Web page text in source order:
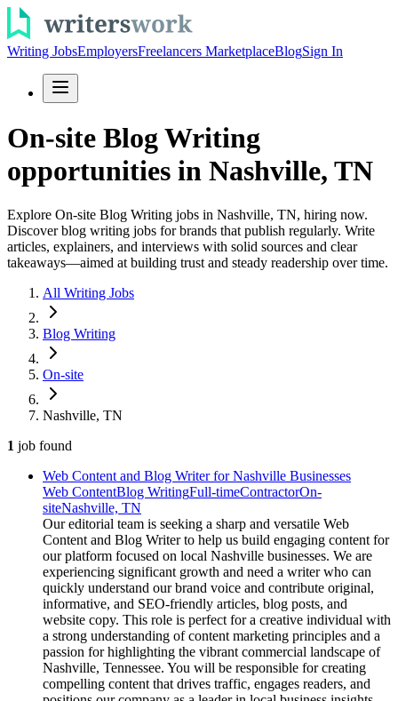
Writing JobsEmployersFreelancers MarketplaceBlogSign In
On-site Blog Writing
opportunities in Nashville, TN
Explore On-site Blog Writing jobs in Nashville, TN, hiring now.
Discover blog writing jobs for brands that publish regularly. Write
articles, explainers, and interviews with solid sources and clear
takeaways—aimed at building trust and steady readership over time.
All Writing Jobs
Blog Writing
On-site
Nashville, TN
1 job found
Web Content and Blog Writer for Nashville Businesses
Web ContentBlog WritingFull-timeContractorOn-
siteNashville, TN
Our editorial team is seeking a sharp and versatile Web
Content and Blog Writer to help us build engaging content for
our platform focused on local Nashville businesses. We are
experiencing significant growth and need a writer who can
quickly understand our brand voice and contribute original,
informative, and SEO-friendly articles, blog posts, and
website copy. This role is perfect for a creative individual with
a strong understanding of content marketing principles and a
passion for highlighting the vibrant commercial landscape of
Nashville, Tennessee. You will be responsible for creating
compelling content that drives traffic, engages readers, and